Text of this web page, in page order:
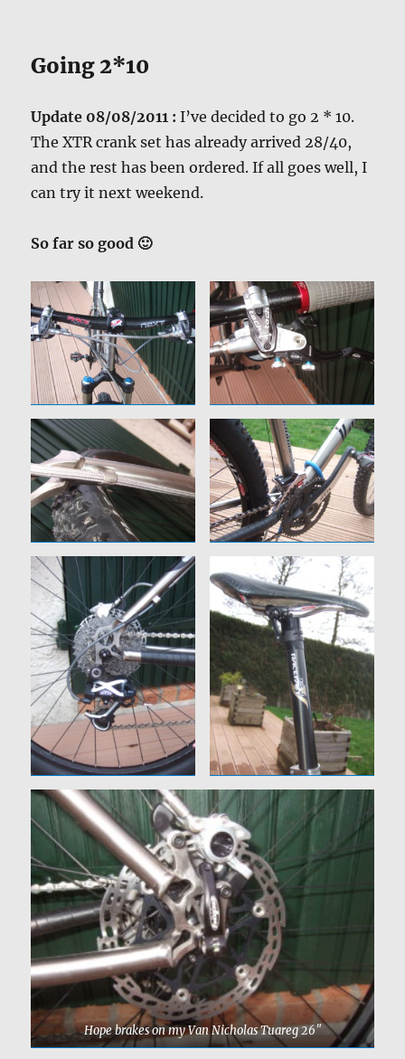
Going 2*10
Update 08/08/2011 :I’ve decided to go 2 * 10.
The XTR crank set has already arrived 28/40,
and the rest has been ordered. If all goes well, I
can try it next weekend.
So far so good 🙂
Hope brakes on my Van Nicholas Tuareg 26″